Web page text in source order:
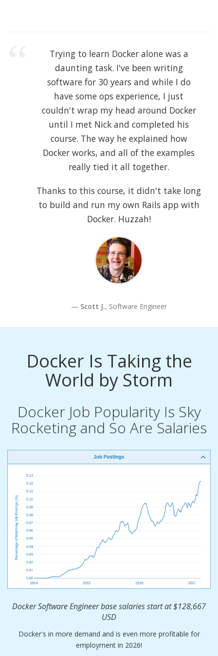
Trying to learn Docker alone was a
daunting task. I've been writing
software for 30 years and while I do
have some ops experience, I just
couldn't wrap my head around Docker
until I met Nick and completed his
course. The way he explained how
Docker works, and all of the examples
really tied it all together.
Thanks to this course, it didn't take long
to build and run my own Rails app with
Docker. Huzzah!
Scott J., Software Engineer
Docker Is Taking the
World by Storm
Docker Job Popularity Is Sky
Rocketing and So Are Salaries
Docker Software Engineer base salaries start at $128,667
USD
Docker's in more demand and is even more profitable for
employment in 2026!